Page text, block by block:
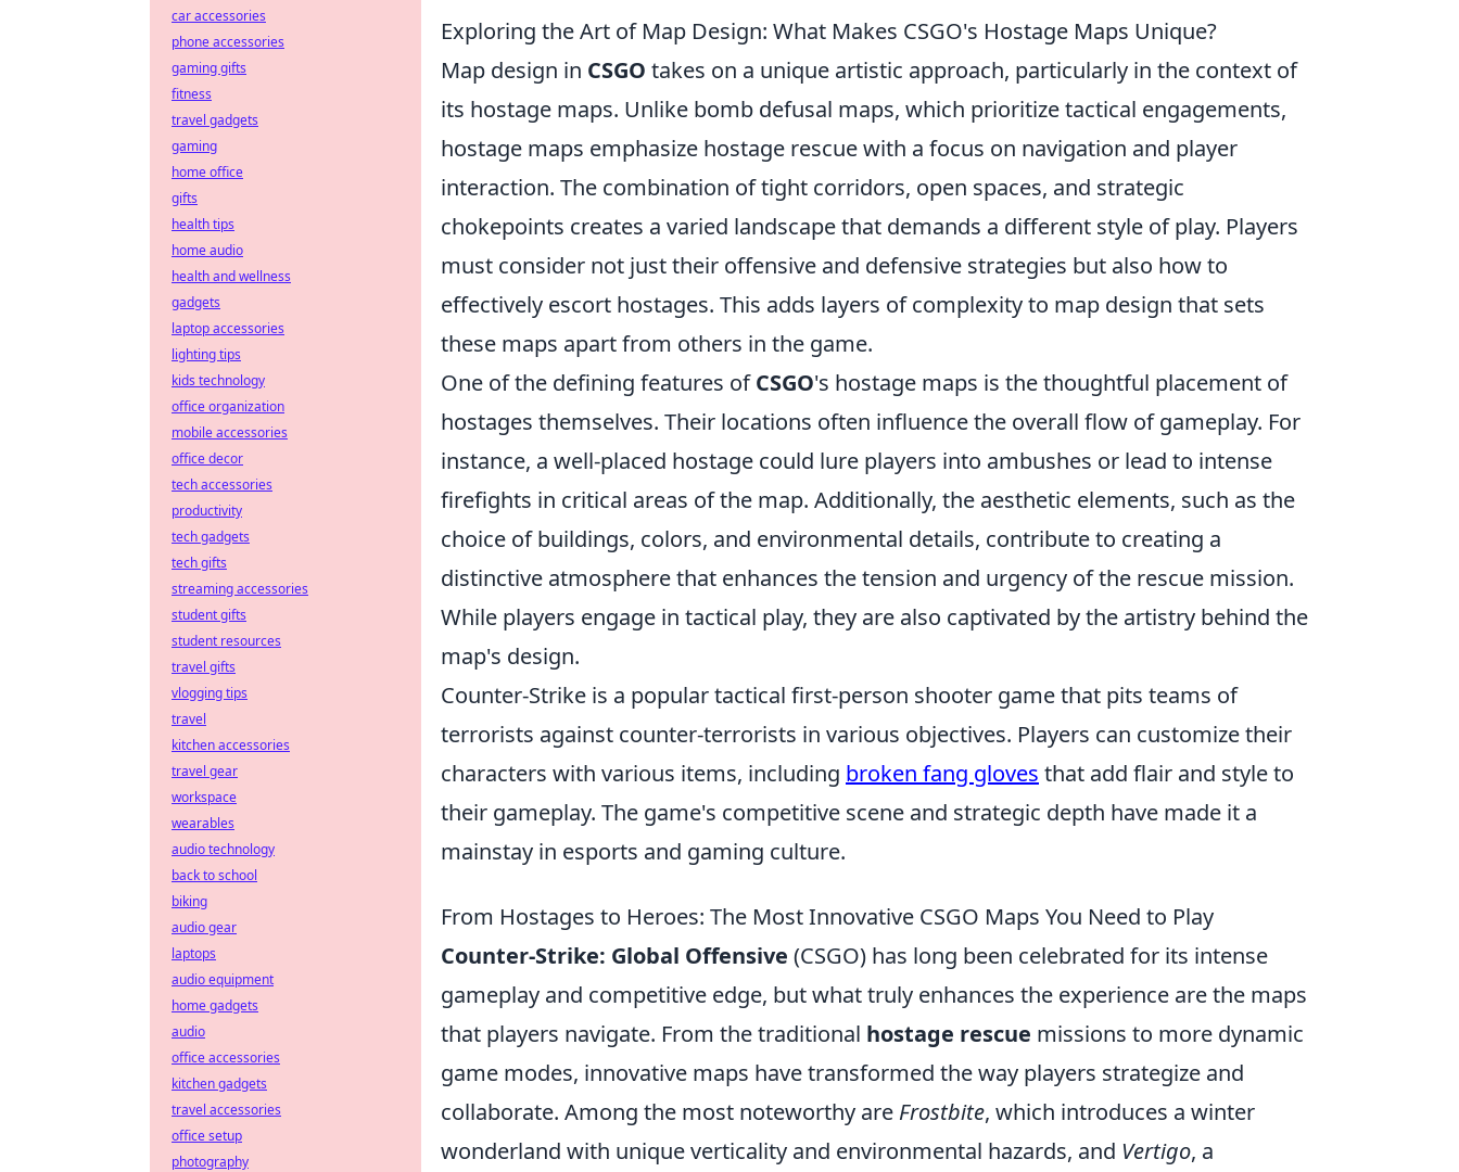
Exploring the Art of Map Design: What Makes CSGO's Hostage Maps Unique?
Map design in CSGO takes on a unique artistic approach, particularly in the context of
its hostage maps. Unlike bomb defusal maps, which prioritize tactical engagements,
hostage maps emphasize hostage rescue with a focus on navigation and player
interaction. The combination of tight corridors, open spaces, and strategic
chokepoints creates a varied landscape that demands a different style of play. Players
must consider not just their offensive and defensive strategies but also how to
effectively escort hostages. This adds layers of complexity to map design that sets
these maps apart from others in the game.
One of the defining features ofCSGO's hostage maps is the thoughtful placement of
hostages themselves. Their locations often influence the overall flow of gameplay. For
instance, a well-placed hostage could lure players into ambushes or lead to intense
firefights in critical areas of the map. Additionally, the aesthetic elements, such as the
choice of buildings, colors, and environmental details, contribute to creating a
distinctive atmosphere that enhances the tension and urgency of the rescue mission.
While players engage in tactical play, they are also captivated by the artistry behind the
map's design.
Counter-Strike is a popular tactical first-person shooter game that pits teams of
terrorists against counter-terrorists in various objectives. Players can customize their
characters with various items, including broken fang gloves that add flair and style to
their gameplay. The game's competitive scene and strategic depth have made it a
mainstay in esports and gaming culture.
From Hostages to Heroes: The Most Innovative CSGO Maps You Need to Play
Counter-Strike: Global Offensive (CSGO) has long been celebrated for its intense
gameplay and competitive edge, but what truly enhances the experience are the maps
that players navigate. From the traditional hostage rescue missions to more dynamic
game modes, innovative maps have transformed the way players strategize and
collaborate. Among the most noteworthy are Frostbite, which introduces a winter
wonderland with unique verticality and environmental hazards, and Vertigo, a
car accessories
phone accessories
gaming gifts
fitness
travel gadgets
gaming
home office
gifts
health tips
home audio
health and wellness
gadgets
laptop accessories
lighting tips
kids technology
office organization
mobile accessories
office decor
tech accessories
productivity
tech gadgets
tech gifts
streaming accessories
student gifts
student resources
travel gifts
vlogging tips
travel
kitchen accessories
travel gear
workspace
wearables
audio technology
back to school
biking
audio gear
laptops
audio equipment
home gadgets
audio
office accessories
kitchen gadgets
travel accessories
office setup
photography